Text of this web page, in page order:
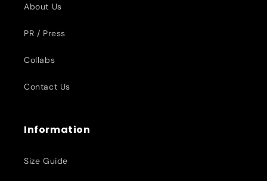
About Us
PR / Press
Collabs
Contact Us
Information
Size Guide